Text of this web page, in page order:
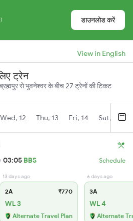
डाउनलोड करें
View in English
ट्रेन
से भुवनेश्वर के बीच 27 ट्रेनों की टिकट
Wed, 12 Thu, 13 Fri, 14 Sat, 15
03:05 BBS Schedule
13 days ago
2A ₹770
WL 3
Alternate Travel Plan
6 days ago
3A
WL 4
Alternate